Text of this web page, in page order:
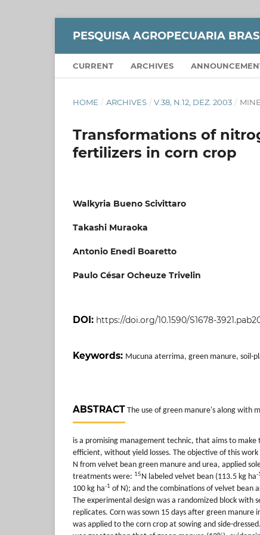
PESQUISA AGROPECUARIA
CURRENT ARCHIVES
HOME / ARCHIVES / V.38, N.12, DEZ. 2003 /
Transformations of
fertilizers in corn crop
Walkyria Bueno Scivittaro
Takashi Muraoka
Antonio Enedi Boaretto
Paulo César Ocheuze Trivelin
DOI: https://doi.org/10.1590/S1678-
Keywords: Mucuna aterrima, green manure, soil-
ABSTRACT The use of green manure's along with
is a promising management technic, that aims to make
efficient, without yield losses. The objective of this
N from velvet bean green manure and urea, applied
treatments were: 15N labeled velvet bean (113.5 kg ha-
100 kg ha-1 of N); and the combinations of velvet bean
The experimental design was a randomized block with
replicates. Corn was sown 15 days after green manure
was applied to the corn crop at sowing and side-